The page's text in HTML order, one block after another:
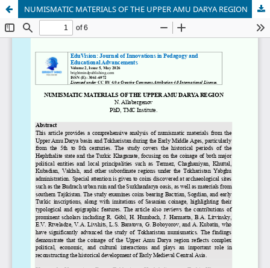
NUMISMATIC MATERIALS OF THE UPPER AMU DARYA REGION